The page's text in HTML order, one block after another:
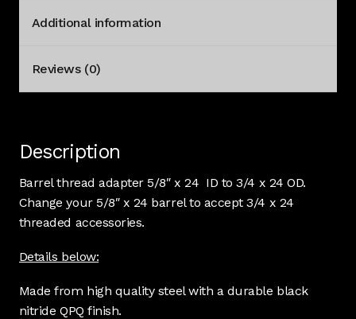
Additional information
Reviews (0)
Description
Barrel thread adapter 5/8″ x 24 ID to 3/4 x 24 OD.
Change your 5/8″ x 24 barrel to accept 3/4 x 24
threaded accessories.
Details below:
Made from high quality steel with a durable black
nitride QPQ finish.